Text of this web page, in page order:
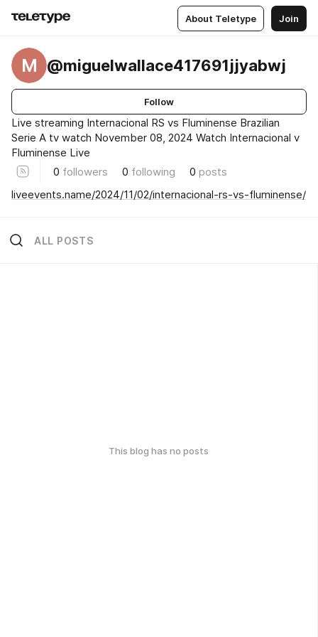
About Teletype Join
M @miguelwallace417691jjyabwj
Follow
Live streaming Internacional RS vs Fluminense Brazilian
Serie A tv watch November 08, 2024 Watch Internacional v
Fluminense Live
0 followers 0 following 0 posts
liveevents.name/2024/11/02/internacional-rs-vs-fluminense/
ALL POSTS
This blog has no posts